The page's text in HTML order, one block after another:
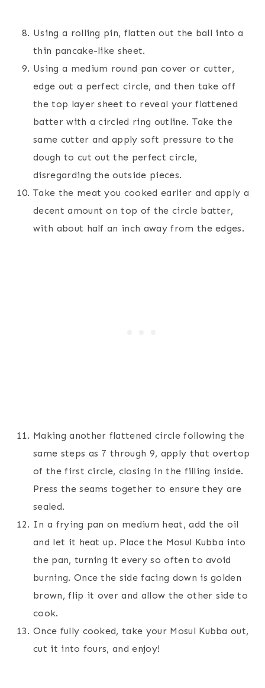
Using a rolling pin, flatten out the ball into a
thin pancake-like sheet.
Using a medium round pan cover or cutter,
edge out a perfect circle, and then take off
the top layer sheet to reveal your flattened
batter with a circled ring outline. Take the
same cutter and apply soft pressure to the
dough to cut out the perfect circle,
disregarding the outside pieces.
Take the meat you cooked earlier and apply a
decent amount on top of the circle batter,
with about half an inch away from the edges.
Making another flattened circle following the
same steps as 7 through 9, apply that overtop
of the first circle, closing in the filling inside.
Press the seams together to ensure they are
sealed.
In a frying pan on medium heat, add the oil
and let it heat up. Place the Mosul Kubba into
the pan, turning it every so often to avoid
burning. Once the side facing down is golden
brown, flip it over and allow the other side to
cook.
Once fully cooked, take your Mosul Kubba out,
cut it into fours, and enjoy!